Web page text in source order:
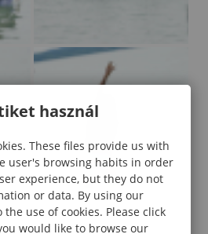
használ
These files provide us with
user's browsing habits in order
experience, but they do not
or data. By using our
the use of cookies. Please click
would like to browse our